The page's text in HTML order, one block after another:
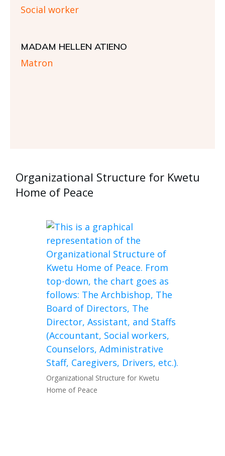
Social worker
MADAM HELLEN ATIENO
Matron
Organizational Structure for Kwetu
Home of Peace
Organizational Structure for Kwetu
Home of Peace